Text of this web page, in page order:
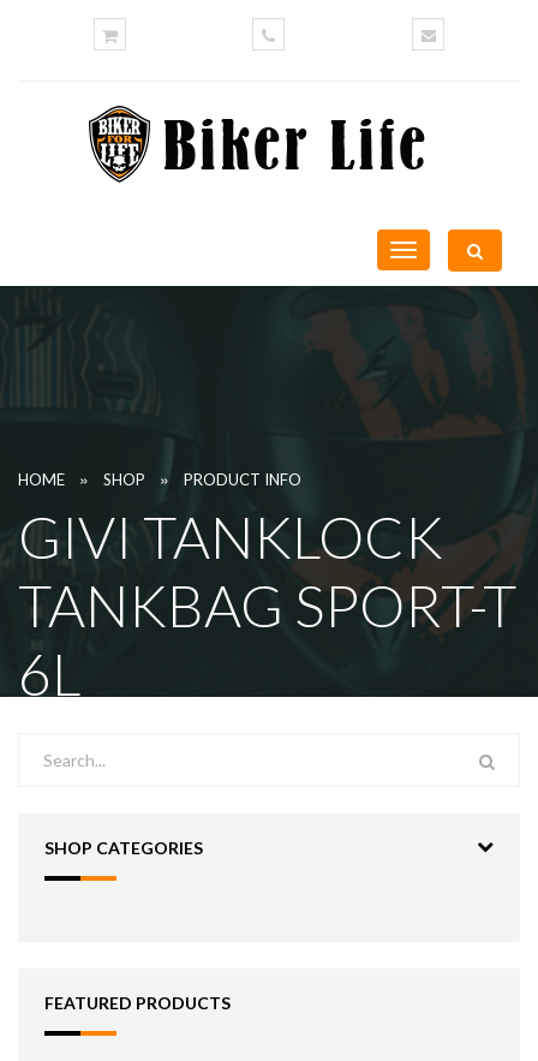
Toggle
navigation
HOME » SHOP » PRODUCT INFO
GIVI TANKLOCK
TANKBAG SPORT-T
6L
SHOP CATEGORIES
FEATURED PRODUCTS